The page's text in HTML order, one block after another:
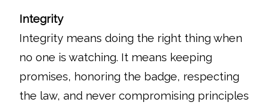
Integrity
Integrity means doing the right thing when
no one is watching. It means keeping
promises, honoring the badge, respecting
the law, and never compromising principles